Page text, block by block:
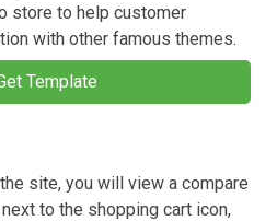
store to help customer
with other famous themes.
Template
site, you will view a compare
to the shopping cart icon,